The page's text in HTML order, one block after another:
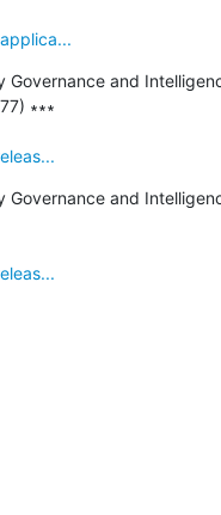
Governance and
∗∗∗
Governance and